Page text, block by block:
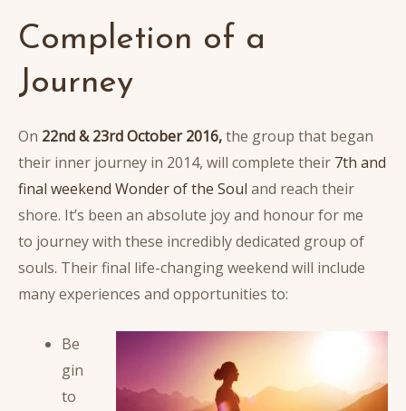
Completion of a
Journey
On 22nd & 23rd October 2016,the group that began
their inner journey in 2014, will complete their 7th and
final weekend Wonder of the Soul and reach their
shore. It’s been an absolute joy and honour for me
to journey with these incredibly dedicated group of
souls. Their final life-changing weekend will include
many experiences and opportunities to:
Be
gin
to